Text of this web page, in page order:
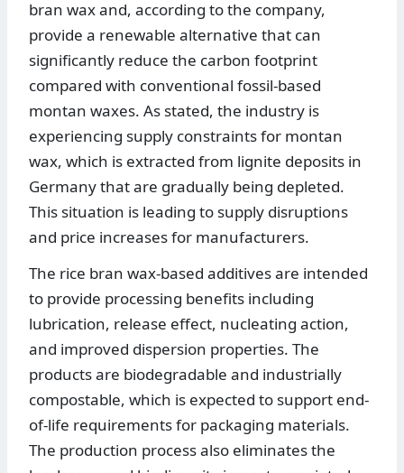
bran wax and, according to the company,
provide a renewable alternative that can
significantly reduce the carbon footprint
compared with conventional fossil-based
montan waxes. As stated, the industry is
experiencing supply constraints for montan
wax, which is extracted from lignite deposits in
Germany that are gradually being depleted.
This situation is leading to supply disruptions
and price increases for manufacturers.
The rice bran wax-based additives are intended
to provide processing benefits including
lubrication, release effect, nucleating action,
and improved dispersion properties. The
products are biodegradable and industrially
compostable, which is expected to support end-
of-life requirements for packaging materials.
The production process also eliminates the